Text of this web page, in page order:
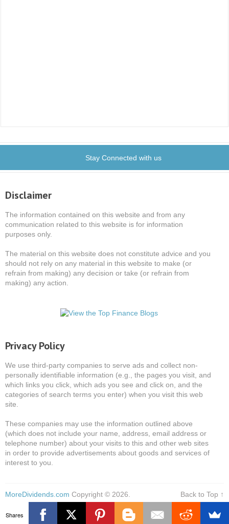
Stay Connected with us
Disclaimer
The information contained on this website and from any
communication related to this website is for information
purposes only.
The material on this website does not constitute advice and you
should not rely on any material in this website to make (or
refrain from making) any decision or take (or refrain from
making) any action.
Privacy Policy
We use third-party companies to serve ads and collect non-
personally identifiable information (e.g., the pages you visit, and
which links you click, which ads you see and click on, and the
categories of search terms you enter) when you visit this web
site.
These companies may use the information outlined above
(which does not include your name, address, email address or
telephone number) about your visits to this and other web sites
in order to provide advertisements about goods and services of
interest to you.
MoreDividends.com Copyright © 2026. Back to Top ↑
Shares